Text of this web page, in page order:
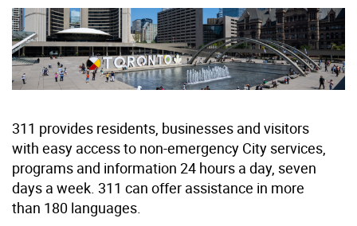
311 provides residents, businesses and visitors
with easy access to non-emergency City services,
programs and information 24 hours a day, seven
days a week. 311 can offer assistance in more
than 180 languages.